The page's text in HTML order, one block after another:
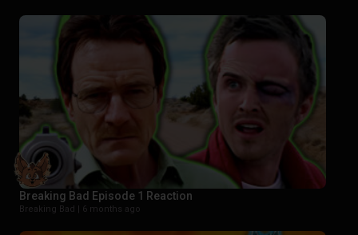
Breaking Bad Episode 1 Reaction
Breaking Bad | 6 months ago